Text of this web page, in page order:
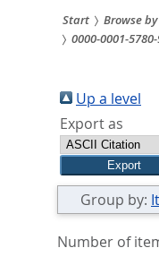
Sie
sind
hier:
Start
Browse by
0000-0001-
Up a level
Export as
Group by:
Number of